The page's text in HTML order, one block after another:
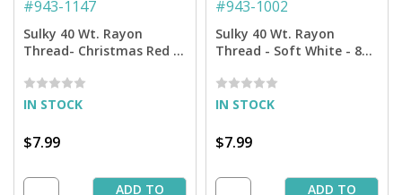
#943-1147
Sulky 40 Wt. Rayon
Thread- Christmas Red -
IN STOCK
$7.99
ADD TO
#943-1002
Sulky 40 Wt. Rayon
Thread - Soft White - 850
IN STOCK
$7.99
ADD TO